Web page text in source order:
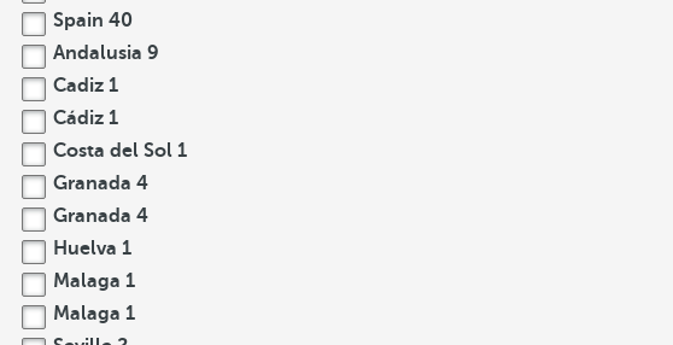
Spain 40
Andalusia 9
Cadiz 1
Cádiz 1
Costa del Sol 1
Granada 4
Granada 4
Huelva 1
Malaga 1
Malaga 1